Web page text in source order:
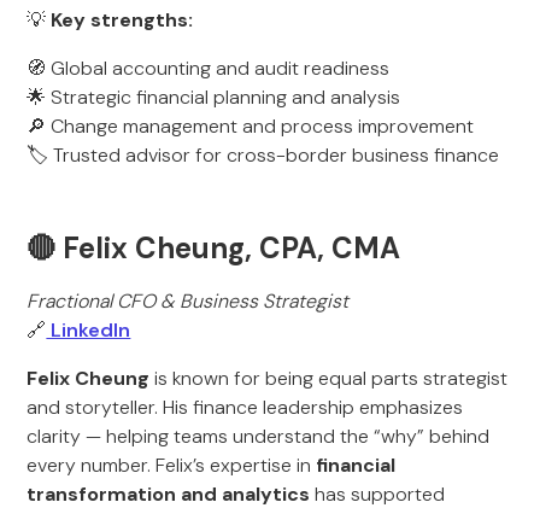
💡 Key strengths:
🧭 Global accounting and audit readiness
🌟 Strategic financial planning and analysis
🔎 Change management and process improvement
🏷️ Trusted advisor for cross-border business finance
🔴 Felix Cheung, CPA, CMA
Fractional CFO & Business Strategist
🔗 LinkedIn
Felix Cheung is known for being equal parts strategist
and storyteller. His finance leadership emphasizes
clarity — helping teams understand the “why” behind
every number. Felix’s expertise in financial
transformation and analytics has supported